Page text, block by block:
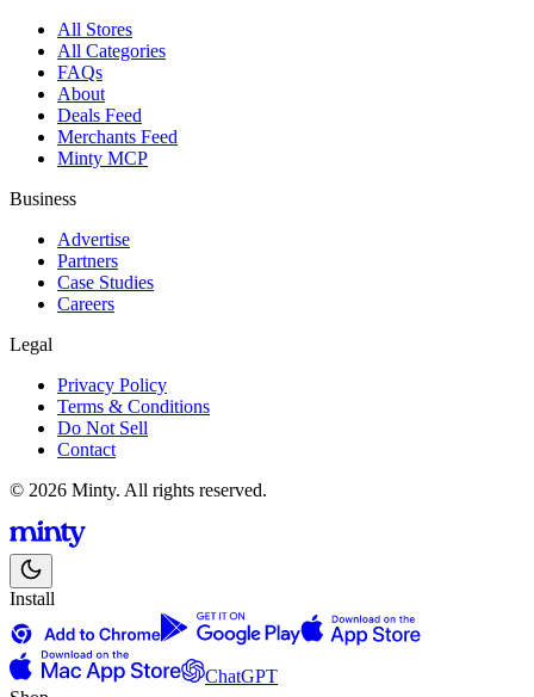
All Stores
All Categories
FAQs
About
Deals Feed
Merchants Feed
Minty MCP
Business
Advertise
Partners
Case Studies
Careers
Legal
Privacy Policy
Terms & Conditions
Do Not Sell
Contact
© 2026 Minty. All rights reserved.
Install
ChatGPT